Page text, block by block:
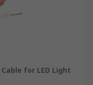
Cable for LED Light